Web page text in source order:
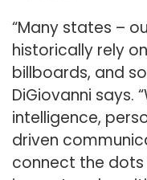
“Many states –
historically rely
billboards, and
DiGiovanni says.
intelligence,
driven
connect the